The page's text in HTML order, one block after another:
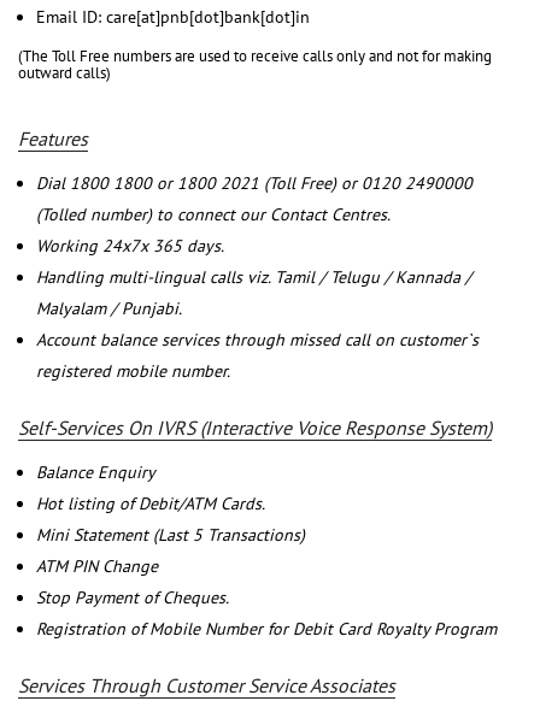
Email ID: care[at]pnb[dot]bank[dot]in
(The Toll Free numbers are used to receive calls only and not for making
outward calls)
Features
Dial 1800 1800 or 1800 2021 (Toll Free) or 0120 2490000
(Tolled number) to connect our Contact Centres.
Working 24x7x 365 days.
Handling multi-lingual calls viz. Tamil / Telugu / Kannada /
Malyalam / Punjabi.
Account balance services through missed call on customer`s
registered mobile number.
Self-Services On IVRS (Interactive Voice Response System)
Balance Enquiry
Hot listing of Debit/ATM Cards.
Mini Statement (Last 5 Transactions)
ATM PIN Change
Stop Payment of Cheques.
Registration of Mobile Number for Debit Card Royalty Program
Services Through Customer Service Associates